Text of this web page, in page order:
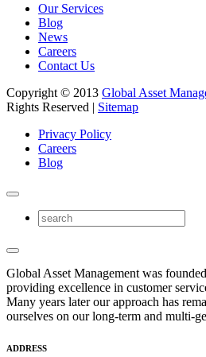
Our Services
Blog
News
Careers
Contact Us
Copyright © 2013 Global Asset
Rights Reserved | Sitemap
Privacy Policy
Careers
Blog
Global Asset Management was
providing excellence in customer
Many years later our approach has
ourselves on our long-term and multi-
ADDRESS